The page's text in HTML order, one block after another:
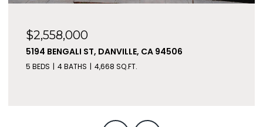
$2,558,000
5194 BENGALI ST, DANVILLE, CA 94506
5 BEDS 4 BATHS 4,668 SQ.FT.